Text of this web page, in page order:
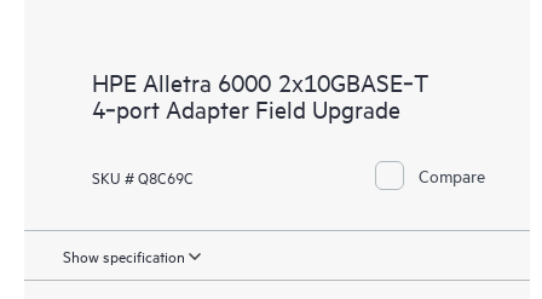
HPE Alletra 6000 2x10GBASE‑T
4‑port Adapter Field Upgrade
SKU # Q8C69C Compare
Show specification